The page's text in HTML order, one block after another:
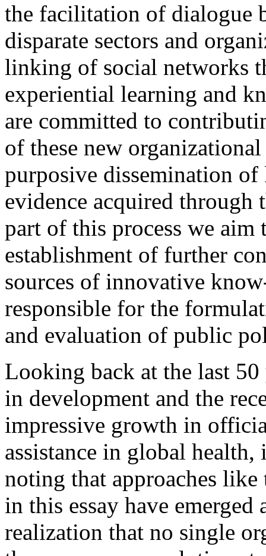
the facilitation of dialogue
disparate sectors and
linking of social networks
experiential learning and
are committed to
of these new
purposive dissemination of
evidence acquired through
part of this process we
establishment of further
sources of innovative
responsible for the
and evaluation of public
Looking back at the last
in development and the
impressive growth in
assistance in global
noting that approaches like
in this essay have emerged
realization that no single